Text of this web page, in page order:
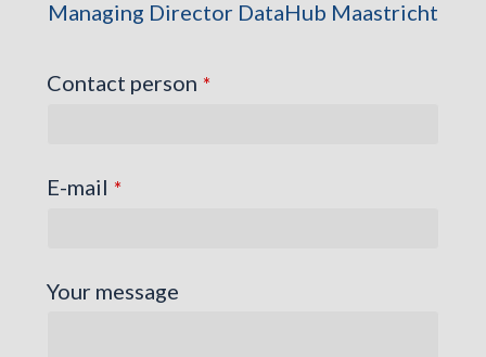
Managing Director DataHub Maastricht
Contact person *
E-mail *
Your message